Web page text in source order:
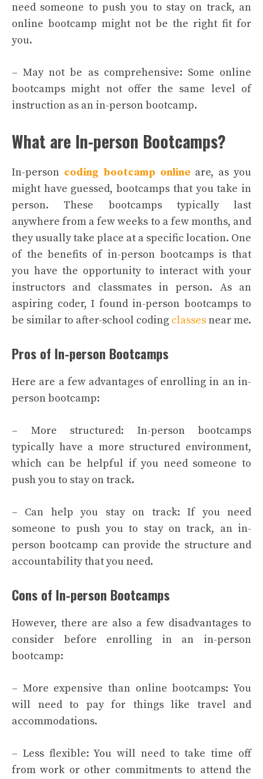
need someone to push you to stay on track, an
online bootcamp might not be the right fit for
you.
– May not be as comprehensive: Some online
bootcamps might not offer the same level of
instruction as an in-person bootcamp.
What are In-person Bootcamps?
In-person coding bootcamp online are, as you
might have guessed, bootcamps that you take in
person. These bootcamps typically last
anywhere from a few weeks to a few months, and
they usually take place at a specific location. One
of the benefits of in-person bootcamps is that
you have the opportunity to interact with your
instructors and classmates in person. As an
aspiring coder, I found in-person bootcamps to
be similar to after-school coding classesnear me.
Pros of In-person Bootcamps
Here are a few advantages of enrolling in an in-
person bootcamp:
– More structured: In-person bootcamps
typically have a more structured environment,
which can be helpful if you need someone to
push you to stay on track.
– Can help you stay on track: If you need
someone to push you to stay on track, an in-
person bootcamp can provide the structure and
accountability that you need.
Cons of In-person Bootcamps
However, there are also a few disadvantages to
consider before enrolling in an in-person
bootcamp:
– More expensive than online bootcamps: You
will need to pay for things like travel and
accommodations.
– Less flexible: You will need to take time off
from work or other commitments to attend the